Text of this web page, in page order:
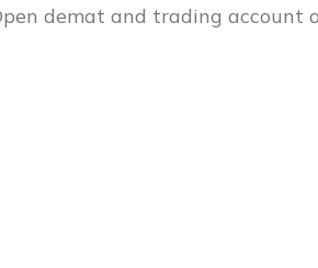
demat and trading account